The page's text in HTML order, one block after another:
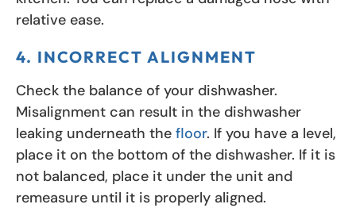
relative ease.
4. INCORRECT ALIGNMENT
Check the balance of your dishwasher.
Misalignment can result in the dishwasher
leaking underneath the floor. If you have a level,
place it on the bottom of the dishwasher. If it is
not balanced, place it under the unit and
remeasure until it is properly aligned.